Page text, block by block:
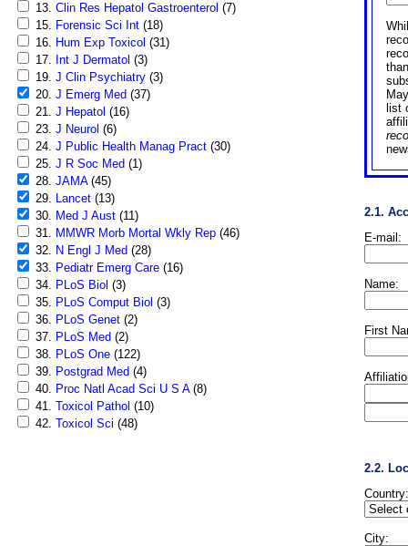
13. Clin Res Hepatol Gastroenterol (7)
15. Forensic Sci Int (18)
16. Hum Exp Toxicol (31)
17. Int J Dermatol (3)
19. J Clin Psychiatry (3)
20. J Emerg Med (37)
21. J Hepatol (16)
23. J Neurol (6)
24. J Public Health Manag Pract (30)
25. J R Soc Med (1)
28. JAMA(45)
29. Lancet (13)
30. Med J Aust (11)
31. MMWR Morb Mortal Wkly Rep (46)
32. N Engl J Med (28)
33. Pediatr Emerg Care (16)
34. PLoS Biol (3)
35. PLoS Comput Biol (3)
36. PLoS Genet (2)
37. PLoS Med (2)
38. PLoS One (122)
39. Postgrad Med (4)
40. Proc Natl Acad Sci U S A(8)
41. Toxicol Pathol (10)
42. Toxicol Sci (48)
list
2.1.
E-mail:
Name:
First
2.2.
Country:
City: